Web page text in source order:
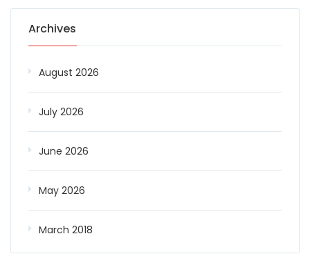
Archives
August 2026
July 2026
June 2026
May 2026
March 2018